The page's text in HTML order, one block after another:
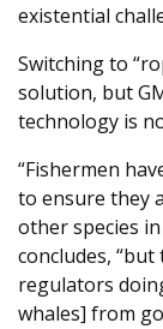
existential
Switching to
solution, but
technology is
“Fishermen
to ensure they
other species
concludes,
regulators
whales] from